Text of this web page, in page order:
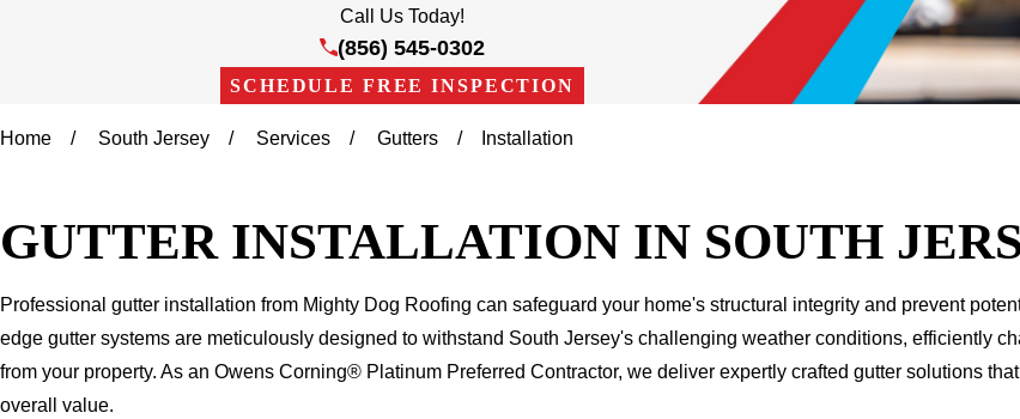
Call Us Today!
(856) 545-0302
SCHEDULE FREE INSPECTION
Home South Jersey Services Gutters Installation
GUTTER INSTALLATION IN SOUTH
Professional gutter installation from Mighty Dog Roofing can safeguard your home's structural integrity and prevent
edge gutter systems are meticulously designed to withstand South Jersey's challenging weather conditions, efficiently
from your property. As an Owens Corning® Platinum Preferred Contractor, we deliver expertly crafted gutter solutions
overall value.